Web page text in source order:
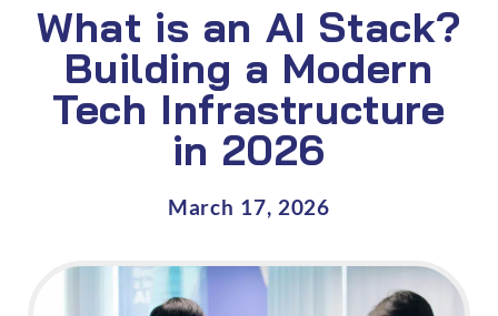
Industries
About us
What is an AI Stack?
Building a Modern
Tech Infrastructure
in 2026
March 17, 2026